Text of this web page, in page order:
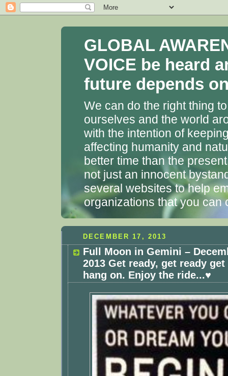
GLOBAL
VOICE be heard
future depends
We can do the right thing
ourselves and the world
with the intention of
affecting humanity and
better time than the
not just an innocent
several websites to help
organizations that you can
DECEMBER 17, 2013
Full Moon in Gemini –
2013 Get ready, get ready
hang on. Enjoy the ride...♥